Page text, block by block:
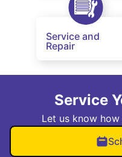
Service and
Repair
Service
Let us know